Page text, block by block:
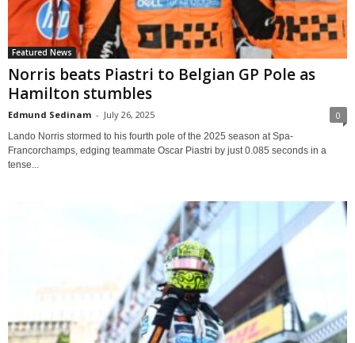
Featured News
Norris beats Piastri to Belgian GP Pole as
Hamilton stumbles
Edmund Sedinam - July 26, 2025 0
Lando Norris stormed to his fourth pole of the 2025 season at Spa-
Francorchamps, edging teammate Oscar Piastri by just 0.085 seconds in a
tense...